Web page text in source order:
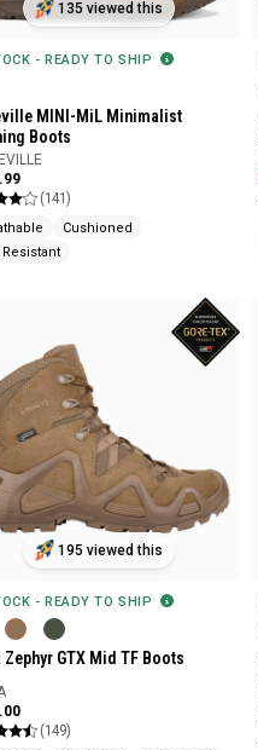
135 viewed this
- READY TO SHIP
MINI-MiL Minimalist
Boots
(141)
Cushioned
Resistant
195 viewed this
- READY TO SHIP
Zephyr GTX Mid TF Boots
(149)